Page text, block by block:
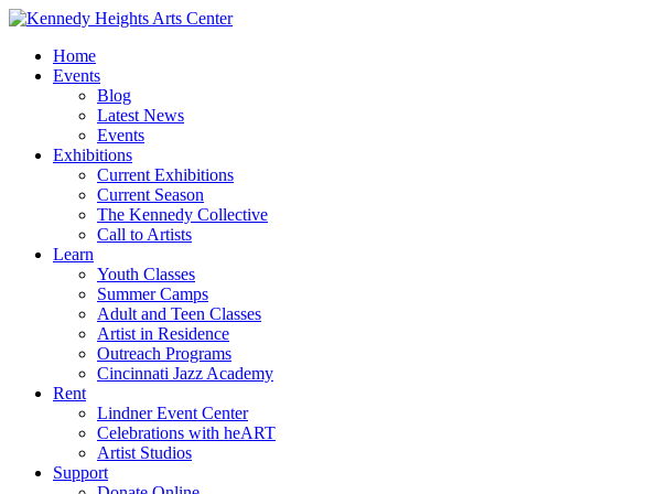
Home
Events
Blog
Latest News
Events
Exhibitions
Current Exhibitions
Current Season
The Kennedy Collective
Call to Artists
Learn
Youth Classes
Summer Camps
Adult and Teen Classes
Artist in Residence
Outreach Programs
Cincinnati Jazz Academy
Rent
Lindner Event Center
Celebrations with heART
Artist Studios
Support